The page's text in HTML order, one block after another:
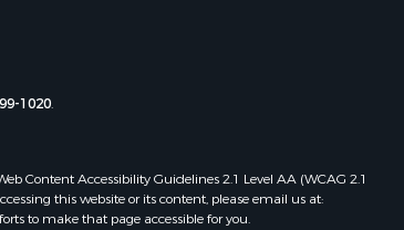
1020.
Content Accessibility Guidelines 2.1 Level AA (WCAG 2.1
this website or its content, please email us at:
to make that page accessible for you.